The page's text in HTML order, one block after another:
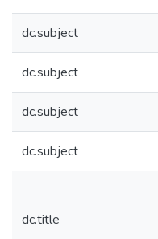
dc.subject
dc.subject
dc.subject
dc.subject
dc.title